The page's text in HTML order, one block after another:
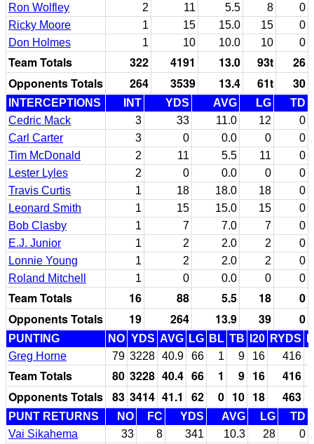
Ron Wolfley
2 11 5.5 8
0
Ricky Moore
1 15 15.0 15
0
Don Holmes
1 10 10.0 10 0
Team Totals 322 4191 13.0 93t
26
Opponents Totals
264 3539 13.4 61t 30
INTERCEPTIONS INT YDS AVG LG
TD
Cedric Mack
3 33 11.0 12
0
Carl Carter
3 0 0.0 0
0
Tim McDonald
2 11 5.5 11
0
Lester Lyles
2 0 0.0 0
0
Travis Curtis
1 18 18.0 18
0
Leonard Smith
1 15 15.0 15
0
Bob Clasby
1 7 7.0 7
0
E.J. Junior
1 2 2.0 2
0
Lonnie Young
1 2 2.0 2
0
Roland Mitchell
1 0 0.0 0 0
Team Totals 16 88 5.5 18
0
Opponents Totals
19 264 13.9 39 0
PUNTING NO YDS AVG LG BL TB I20 RYDS
Greg Horne
79 3228 40.9 66 1 9 16 416
Team Totals 80 3228 40.4 66 1 9 16 416
Opponents Totals 83 3414 41.1 62 0 10 18 463
PUNT RETURNS NO FC YDS AVG LG
TD
Vai Sikahema
33 8 341 10.3 28
0